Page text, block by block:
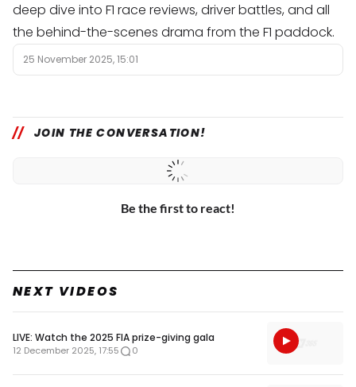
deep dive into F1 race reviews, driver battles, and all
the behind-the-scenes drama from the F1 paddock.
25 November 2025, 15:01
JOIN THE CONVERSATION!
Be the first to react!
NEXT VIDEOS
LIVE: Watch the 2025 FIA prize-giving gala
12 December 2025, 17:55 0